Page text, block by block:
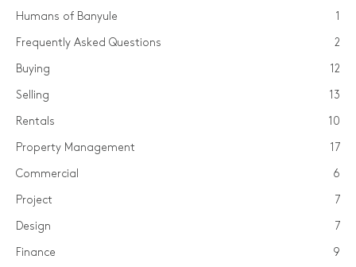
Humans of Banyule 1
Frequently Asked Questions 2
Buying 12
Selling 13
Rentals 10
Property Management 17
Commercial 6
Project 7
Design 7
Finance 9